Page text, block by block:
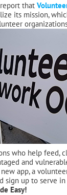
that
its mission,
who help feed,
and
app, a
sign up to serve
Easy!